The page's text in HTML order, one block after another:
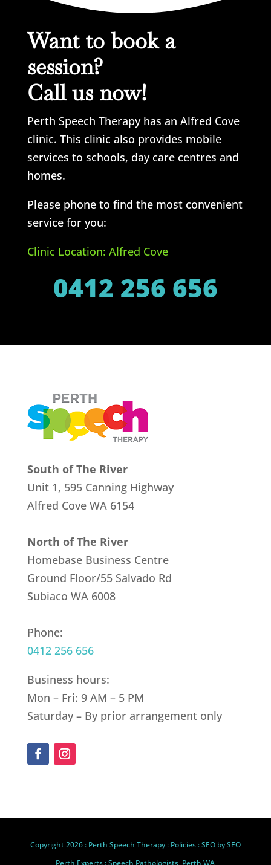
Want to book a
session?
Call us now!
Perth Speech Therapy has an Alfred Cove
clinic. This clinic also provides mobile
services to schools, day care centres and
homes.
Please phone to find the most convenient
service for you:
Clinic Location: Alfred Cove
0412 256 656
South of The River
Unit 1, 595 Canning Highway
Alfred Cove WA 6154
North of The River
Homebase Business Centre
Ground Floor/55 Salvado Rd
Subiaco WA 6008
Phone:
0412 256 656
Business hours:
Mon – Fri: 9 AM – 5 PM
Saturday – By prior arrangement only
Copyright 2026 : Perth Speech Therapy: Policies: SEO bySEO
Perth Experts : Speech Pathologists, Perth WA